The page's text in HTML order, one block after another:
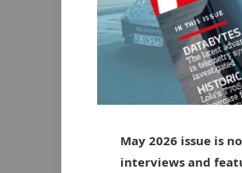
May 2026 issue is
interviews and